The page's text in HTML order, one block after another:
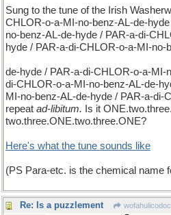
Sung to the tune of the Irish
CHLOR-o-a-MI-no-benz-AL-de-
no-benz-AL-de-hyde / PAR-a-di-
hyde / PAR-a-di-CHLOR-o-a-MI-no-
de-hyde / PAR-a-di-CHLOR-o-a-MI-
di-CHLOR-o-a-MI-no-benz-AL-de-
MI-no-benz-AL-de-hyde / PAR-a-di-
repeat ad-libitum. Is it
two.three.ONE.two.three.ONE?
Here's what the tune sounds like
(PS Para-etc. is the chemical name
Re: Is a puzzlement wofahulicodoc